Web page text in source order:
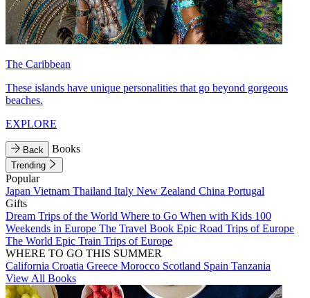
The Caribbean
These islands have unique personalities that go beyond gorgeous
beaches.
EXPLORE
Back Books
Trending
Popular
Japan Vietnam Thailand Italy New Zealand China Portugal
Gifts
Dream Trips of the World Where to Go When with Kids 100
Weekends in Europe The Travel Book Epic Road Trips of Europe
The World Epic Train Trips of Europe
WHERE TO GO THIS SUMMER
California Croatia Greece Morocco Scotland Spain Tanzania
View All Books